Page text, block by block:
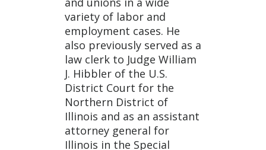
variety of labor and
employment cases. He
also previously served as a
law clerk to Judge William
J. Hibbler of the U.S.
District Court for the
Northern District of
Illinois and as an assistant
attorney general for
Illinois in the Special